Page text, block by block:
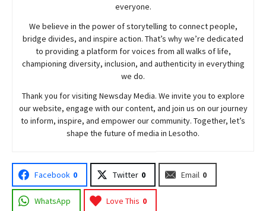
everyone.
We believe in the power of storytelling to connect people,
bridge divides, and inspire action. That’s why we’re dedicated
to providing a platform for voices from all walks of life,
championing diversity, inclusion, and authenticity in everything
we do.
Thank you for visiting NewsdayMedia. We invite you to explore
our website, engage with our content, and join us on our journey
to inform, inspire, and empower our community. Together, let’s
shape the future of media in Lesotho.
Facebook 0 Twitter 0 Email 0
WhatsApp Love This 0